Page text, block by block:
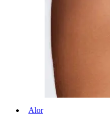
Alor